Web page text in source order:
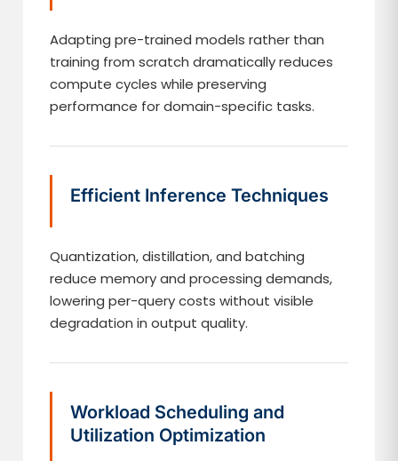
Adapting pre-trained models rather than
training from scratch dramatically reduces
compute cycles while preserving
performance for domain-specific tasks.
Efficient Inference Techniques
Quantization, distillation, and batching
reduce memory and processing demands,
lowering per-query costs without visible
degradation in output quality.
Workload Scheduling and
Utilization Optimization